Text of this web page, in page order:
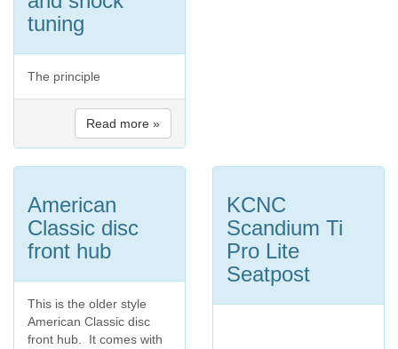
tuning
The principle
Read more »
American
Classic disc
front hub
This is the older style
American Classic disc
front hub. It comes with
KCNC
Scandium Ti
Pro Lite
Seatpost